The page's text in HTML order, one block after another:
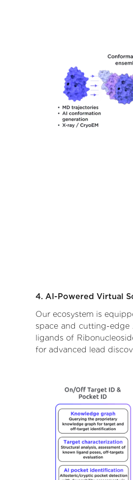
4. AI-Powered Virtual
Our ecosystem is
space and cutting-edge
ligands of
for advanced lead